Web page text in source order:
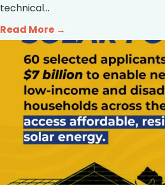
technical...
Read More →